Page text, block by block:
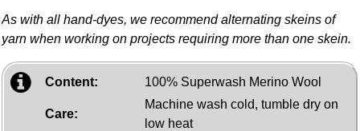
As with all hand-dyes, we recommend alternating skeins of
yarn when working on projects requiring more than one skein.
Content: 100% Superwash Merino Wool
Care:
Machine wash cold, tumble dry on
low heat